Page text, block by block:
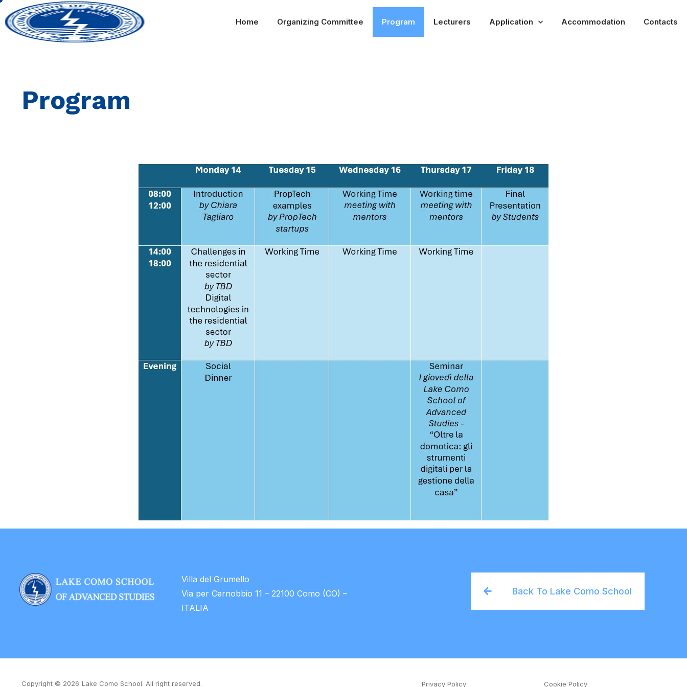
Home Organizing Committee Program Lecturers Application Accommodation Contacts
Program
Villa del Grumello
Via per Cernobbio 11 – 22100 Como (CO) –
ITALIA
Back To Lake Como School
Copyright © 2026 Lake Como School. All right reserved. Privacy Policy Cookie Policy